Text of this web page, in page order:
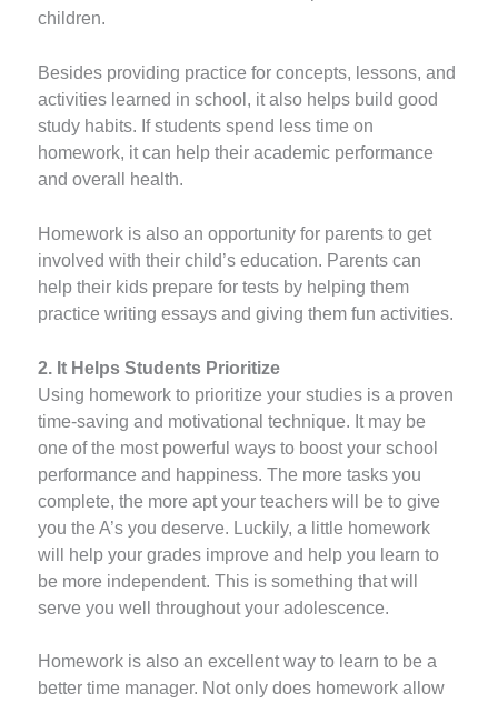
children.
Besides providing practice for concepts, lessons, and
activities learned in school, it also helps build good
study habits. If students spend less time on
homework, it can help their academic performance
and overall health.
Homework is also an opportunity for parents to get
involved with their child’s education. Parents can
help their kids prepare for tests by helping them
practice writing essays and giving them fun activities.
2. It Helps Students Prioritize
Using homework to prioritize your studies is a proven
time-saving and motivational technique. It may be
one of the most powerful ways to boost your school
performance and happiness. The more tasks you
complete, the more apt your teachers will be to give
you the A’s you deserve. Luckily, a little homework
will help your grades improve and help you learn to
be more independent. This is something that will
serve you well throughout your adolescence.
Homework is also an excellent way to learn to be a
better time manager. Not only does homework allow